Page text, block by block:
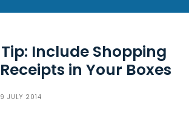
Include Shopping
in Your Boxes
JULY 2014